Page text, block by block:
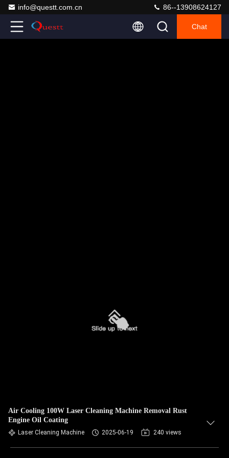
info@questt.com.cn 86--13908624127
Chat
Air Cooling 100W Laser Cleaning Machine Removal Rust
Engine Oil Coating
Laser Cleaning Machine 2025-06-19 240 views